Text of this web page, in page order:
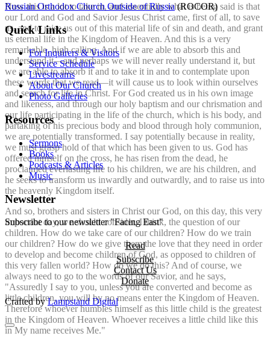
Now this is a lot to take in, and essentially what is being said is that
our Lord and God and Savior Jesus Christ came, first of all, to save
us, and to raise us out of this material life of sin and death, and grant
us eternal life in the Kingdom of Heaven. And this is a very
remarkable, high calling. And if we are able to absorb this and
understand it—and perhaps we will never really understand it, but
we are able to absorb it and to take it in and to contemplate upon
these words that we read—it will cause us to look within ourselves
and search for life in Christ. For God created us in his own image
and likeness, and through our holy baptism and our chrismation and
our life participating in the life of the church, which is his body, and
partaking of his precious body and blood through holy communion,
we are potentially transformed. I say potentially because in reality,
we must grasp hold of that which has been given to us. God has
offered himself on the cross, he has risen from the dead, he
proclaimed everlasting life to his children, we are his children, and
he seeks to transform us inwardly and outwardly, and to raise us into
the heavenly Kingdom itself.
And so, brothers and sisters in Christ our God, on this day, this very
important day, we should consider, I think, the question of our
children. How do we take care of our children? How do we train
our children? How do we give them the love that they need in order
to develop and become children of God, as opposed to children of
this very fallen world? How do we do this? And of course, we
always need to go to the words of our Savior, and he says,
"Assuredly I say to you, unless you are converted and become as
little children, you will by no means enter the Kingdom of Heaven.
Therefore whoever humbles himself as this little child is the greatest
in the Kingdom of Heaven. Whoever receives a little child like this
in My name receives Me."
Russian Orthodox Church Outside of Russia(ROCOR)
Quick Links
For Inquirers & Visitors
Service Schedule
Livestreams
About Our Church
Photo Galleries
Resources
Sermons
Books
Podcasts & Articles
Music
Newsletter
Subscribe to our newsletter "Facing East"
Read
Subscribe
Contact Us
Donate
Crafted byLampstand Digital